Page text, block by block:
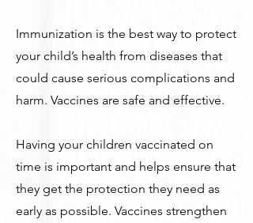
Immunization is the best way to protect
your child’s health from diseases that
could cause serious complications and
harm. Vaccines are safe and effective.
Having your children vaccinated on
time is important and helps ensure that
they get the protection they need as
early as possible. Vaccines strengthen